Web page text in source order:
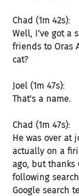
Chad (1m 42s):
Well, I've got a
friends to Oras
cat?
Joel (1m 47s):
That's a name.
Chad (1m 47s):
He was over at
actually on a
ago, but thanks
following
Google search